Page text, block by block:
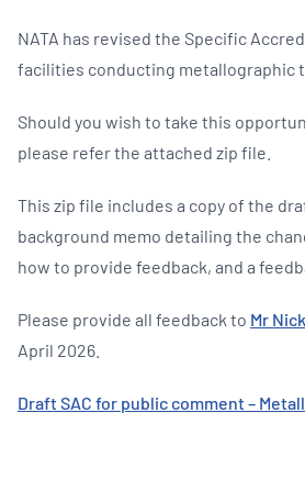
NATA has revised the Specific
facilities conducting metallographic
Should you wish to take this
please refer the attached zip file.
This zip file includes a copy of the
background memo detailing the
how to provide feedback, and a
Please provide all feedback to Mr
April 2026.
Draft SAC for public comment –